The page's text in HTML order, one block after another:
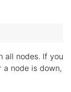
all nodes. If you
a node is down,